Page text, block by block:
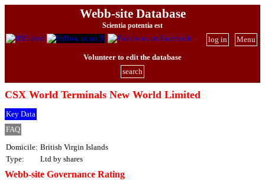
Webb-site Database
Scientia potentia est
Menu
log in
Volunteer to edit the database
search
CSX World Terminals New World Limited
Key Data
FAQ
Domicile: British Virgin Islands
Type:
Ltd by shares
Webb-site Governance Rating